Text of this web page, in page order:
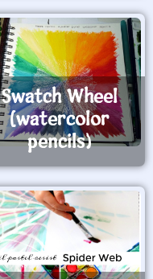
Swatch Wheel
(watercolor
pencils)